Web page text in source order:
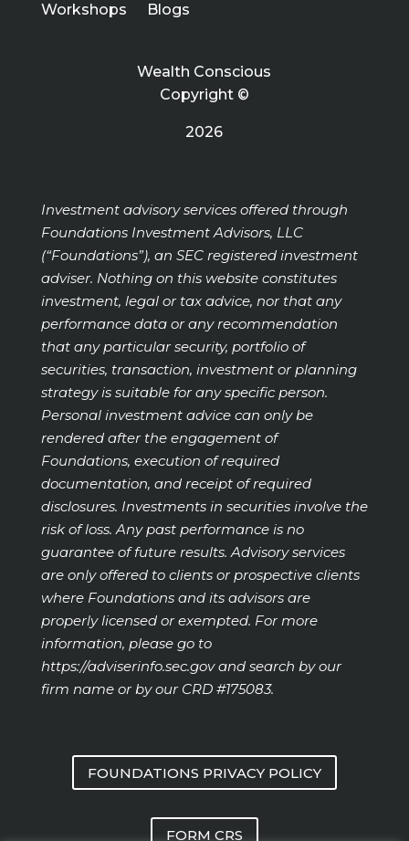
Workshops
Blogs
Wealth Conscious
Copyright ©
2026
Investment advisory services offered through
Foundations Investment Advisors, LLC
(“Foundations”), an SEC registered investment
adviser. Nothing on this website constitutes
investment, legal or tax advice, nor that any
performance data or any recommendation
that any particular security, portfolio of
securities, transaction, investment or planning
strategy is suitable for any specific person.
Personal investment advice can only be
rendered after the engagement of
Foundations, execution of required
documentation, and receipt of required
disclosures. Investments in securities involve the
risk of loss. Any past performance is no
guarantee of future results. Advisory services
are only offered to clients or prospective clients
where Foundations and its advisors are
properly licensed or exempted. For more
information, please go to
https://adviserinfo.sec.govand search by our
firm name or by our CRD #175083.
FOUNDATIONS PRIVACY POLICY
FORM CRS